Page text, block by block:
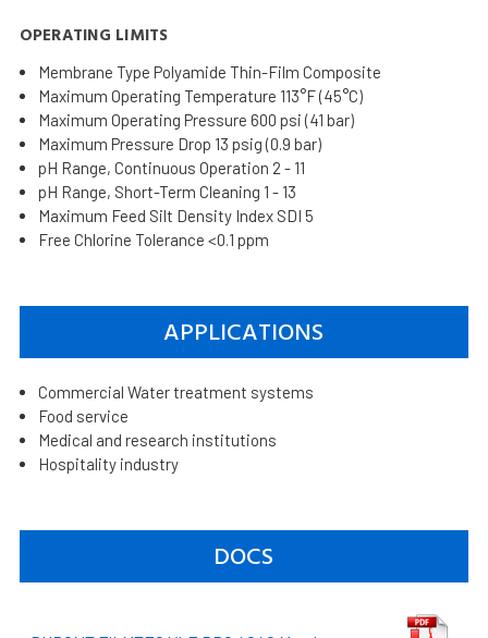
OPERATING LIMITS
Membrane Type Polyamide Thin-Film Composite
Maximum Operating Temperature 113°F (45°C)
Maximum Operating Pressure 600 psi (41 bar)
Maximum Pressure Drop 13 psig (0.9 bar)
pH Range, Continuous Operation 2 - 11
pH Range, Short-Term Cleaning 1 - 13
Maximum Feed Silt Density Index SDI 5
Free Chlorine Tolerance <0.1 ppm
APPLICATIONS
Commercial Water treatment systems
Food service
Medical and research institutions
Hospitality industry
DOCS